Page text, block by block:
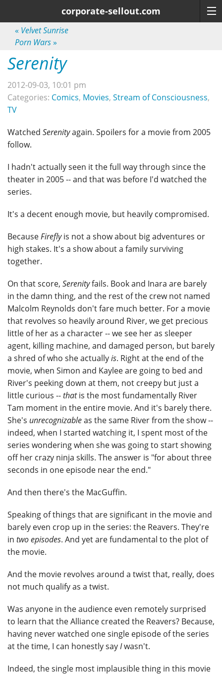
corporate-sellout.com
« Velvet Sunrise
Porn Wars»
Serenity
2012-09-03, 10:01 pm
Categories: Comics, Movies, Stream of Consciousness,
TV
Watched Serenityagain. Spoilers for a movie from 2005
follow.
I hadn't actually seen it the full way through since the
theater in 2005 -- and that was before I'd watched the
series.
It's a decent enough movie, but heavily compromised.
BecauseFireflyis not a show about big adventures or
high stakes. It's a show about a family surviving
together.
On that score, Serenityfails. Book and Inara are barely
in the damn thing, and the rest of the crew not named
Malcolm Reynolds don't fare much better. For a movie
that revolves so heavily around River, we get precious
little of her as a character -- we see her as sleeper
agent, killing machine, and damaged person, but barely
a shred of who she actuallyis. Right at the end of the
movie, when Simon and Kaylee are going to bed and
River's peeking down at them, not creepy but just a
little curious --thatis the most fundamentally River
Tam moment in the entire movie. And it's barely there.
She's unrecognizableas the same River from the show --
indeed, when I started watching it, I spent most of the
series wondering when she was going to start showing
off her crazy ninja skills. The answer is "for about three
seconds in one episode near the end."
And then there's the MacGuffin.
Speaking of things that are significant in the movie and
barely even crop up in the series: the Reavers. They're
in two episodes. And yet are fundamental to the plot of
the movie.
And the movie revolves around a twist that, really, does
not much qualify as a twist.
Was anyone in the audience even remotely surprised
to learn that the Alliance created the Reavers? Because,
having never watched one single episode of the series
at the time, I can honestly sayIwasn't.
Indeed, the single most implausible thing in this movie